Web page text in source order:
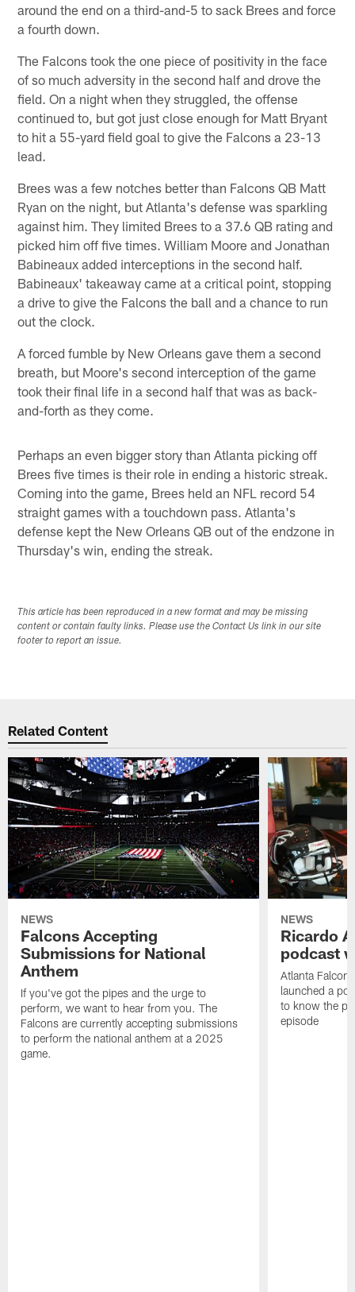
around the end on a third-and-5 to sack Brees and force
a fourth down.
The Falcons took the one piece of positivity in the face
of so much adversity in the second half and drove the
field. On a night when they struggled, the offense
continued to, but got just close enough for Matt Bryant
to hit a 55-yard field goal to give the Falcons a 23-13
lead.
Brees was a few notches better than Falcons QB Matt
Ryan on the night, but Atlanta's defense was sparkling
against him. They limited Brees to a 37.6 QB rating and
picked him off five times. William Moore and Jonathan
Babineaux added interceptions in the second half.
Babineaux' takeaway came at a critical point, stopping
a drive to give the Falcons the ball and a chance to run
out the clock.
A forced fumble by New Orleans gave them a second
breath, but Moore's second interception of the game
took their final life in a second half that was as back-
and-forth as they come.
Perhaps an even bigger story than Atlanta picking off
Brees five times is their role in ending a historic streak.
Coming into the game, Brees held an NFL record 54
straight games with a touchdown pass. Atlanta's
defense kept the New Orleans QB out of the endzone in
Thursday's win, ending the streak.
This article has been reproduced in a new format and may be missing
content or contain faulty links. Please use the Contact Us link in our site
footer to report an issue.
Related Content
NEWS
Falcons Accepting
Submissions for National
Anthem
If you've got the pipes and the urge to
perform, we want to hear from you. The
Falcons are currently accepting submissions
to perform the national anthem at a 2025
game.
NEWS
Ricardo
podcast
Atlanta
launched a
to know the
episode